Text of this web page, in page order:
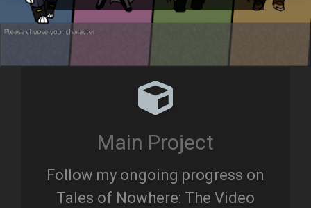
Main Project
Follow my ongoing progress on
Tales of Nowhere: The Video